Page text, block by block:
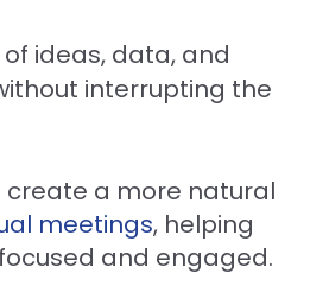
ideas, data, and
interrupting the
create a more natural
meetings, helping
and engaged.